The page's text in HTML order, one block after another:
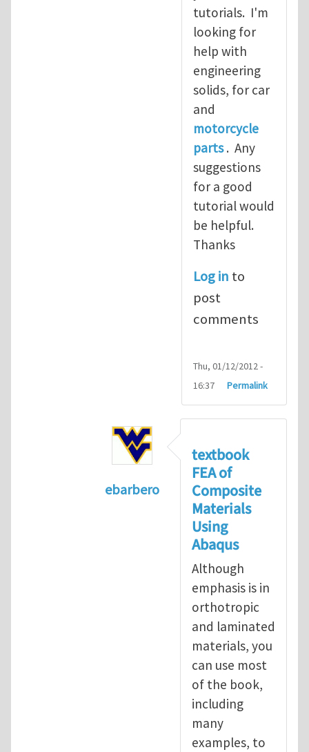
tutorials. I'm
looking for
help with
engineering
solids, for car
and
motorcycle
parts. Any
suggestions
for a good
tutorial would
be helpful.
Thanks
Log in to
post
comments
Thu, 01/12/2012 -
16:37
Permalink
ebarbero
I'm a student in the
textbook
FEA of
Composite
Materials
Using
Abaqus
Although
emphasis is in
orthotropic
and laminated
materials, you
can use most
of the book,
including
many
examples, to